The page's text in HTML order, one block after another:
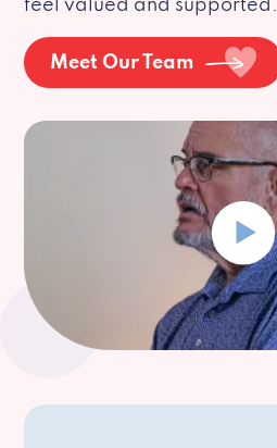
feel valued and supported.
Meet Our Team